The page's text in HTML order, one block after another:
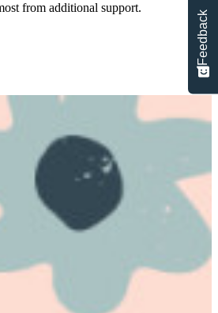
from additional support.
Feedback